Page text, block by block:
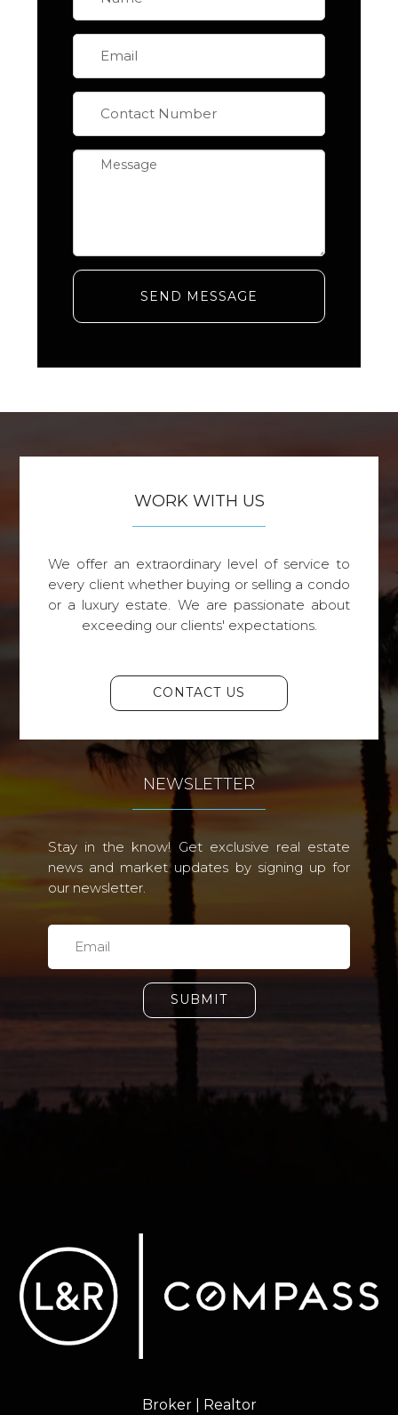
SEND MESSAGE
WORK WITH US
We offer an extraordinary level of service to
every client whether buying or selling a condo
or a luxury estate. We are passionate about
exceeding our clients' expectations.
CONTACT US
NEWSLETTER
Stay in the know! Get exclusive real estate
news and market updates by signing up for
our newsletter.
SUBMIT
Broker | Realtor